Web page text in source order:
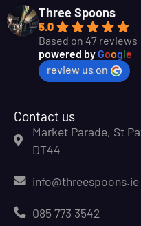
Three Spoons
5.0
Based on 47 reviews
powered by Google
review us on
Contact us
Market Parade, St
DT44
info@threespoons.ie
085 773 3542